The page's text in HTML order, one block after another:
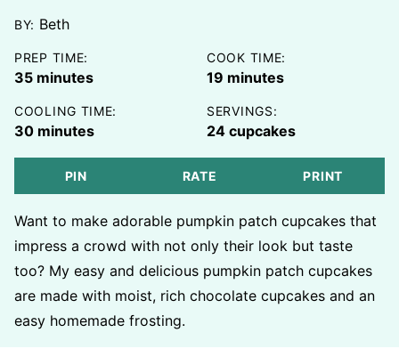
BY: Beth
PREP TIME:
35minutes
minutes
COOK TIME:
19 minutes
minutes
COOLING TIME:
30minutes
minutes
SERVINGS:
24 cupcakes
PIN RATE PRINT
Want to make adorable pumpkin patch cupcakes that
impress a crowd with not only their look but taste
too? My easy and delicious pumpkin patch cupcakes
are made with moist, rich chocolate cupcakes and an
easy homemade frosting.